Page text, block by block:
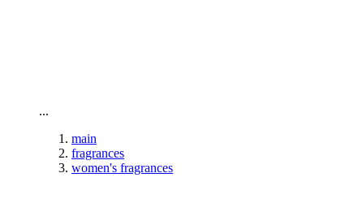
...
main
fragrances
women's fragrances